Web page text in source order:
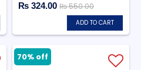
₨ 324.00 ₨ 550.00
ADD TO CART
70% off